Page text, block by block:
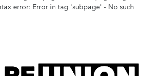
error: Error in tag 'subpage' - No such